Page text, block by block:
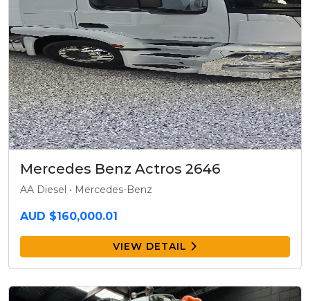
Mercedes Benz Actros 2646
AA Diesel • Mercedes-Benz
AUD $160,000.01
VIEW DETAIL